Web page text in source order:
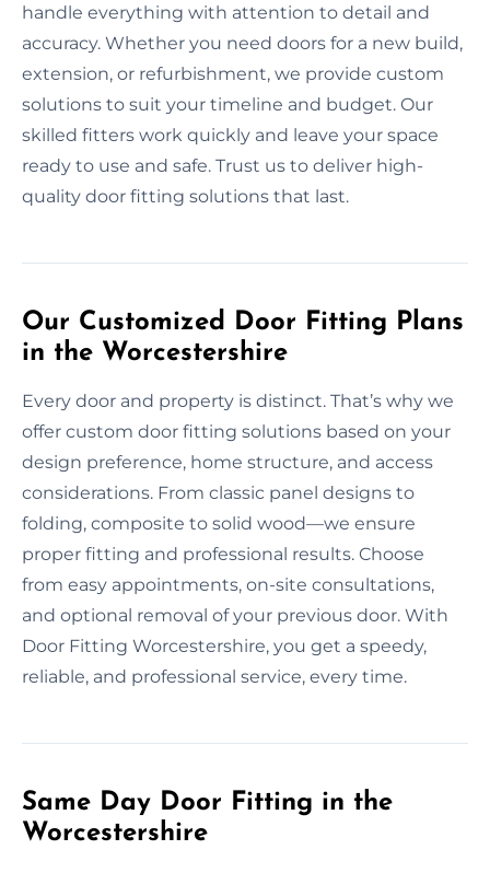
handle everything with attention to detail and
accuracy. Whether you need doors for a new build,
extension, or refurbishment, we provide custom
solutions to suit your timeline and budget. Our
skilled fitters work quickly and leave your space
ready to use and safe. Trust us to deliver high-
quality door fitting solutions that last.
Our Customized Door Fitting Plans
in the Worcestershire
Every door and property is distinct. That’s why we
offer custom door fitting solutions based on your
design preference, home structure, and access
considerations. From classic panel designs to
folding, composite to solid wood—we ensure
proper fitting and professional results. Choose
from easy appointments, on-site consultations,
and optional removal of your previous door. With
Door Fitting Worcestershire, you get a speedy,
reliable, and professional service, every time.
Same Day Door Fitting in the
Worcestershire